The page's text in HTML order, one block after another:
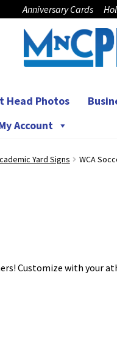
Anniversary Cards
Head Photos
Account
Yard Signs WCA
Customize with your